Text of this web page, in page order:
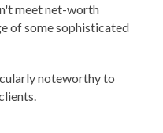
meet net-worth
of some sophisticated
noteworthy to